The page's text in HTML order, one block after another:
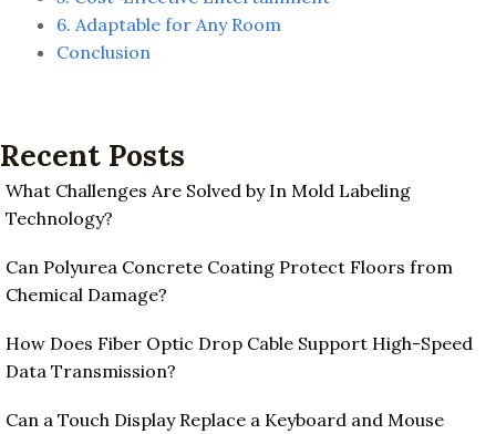
6. Adaptable for Any Room
Conclusion
Recent Posts
What Challenges Are Solved by In Mold Labeling
Technology?
Can Polyurea Concrete Coating Protect Floors from
Chemical Damage?
How Does Fiber Optic Drop Cable Support High-Speed
Data Transmission?
Can a Touch Display Replace a Keyboard and Mouse